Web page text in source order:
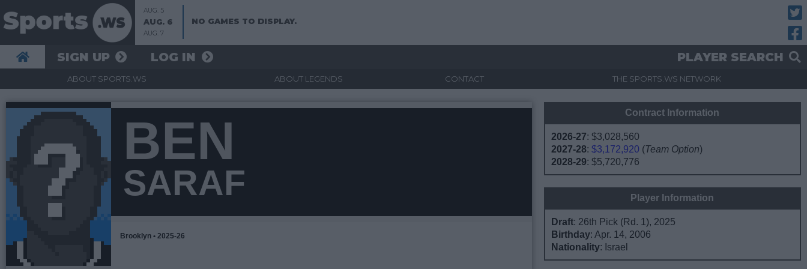
AUG. 5
AUG. 6
AUG. 7
NO GAMES TO DISPLAY.
SIGN UP LOG IN PLAYER SEARCH
ABOUT SPORTS.WS ABOUT LEGENDS CONTACT THE SPORTS.WS NETWORK
BEN
SARAF
Brooklyn • 2025-26
Contract Information
2026-27: $3,028,560
2027-28: $3,172,920 (Team Option)
2028-29: $5,720,776
Player Information
Draft: 26th Pick (Rd. 1), 2025
Birthday: Apr. 14, 2006
Nationality: Israel